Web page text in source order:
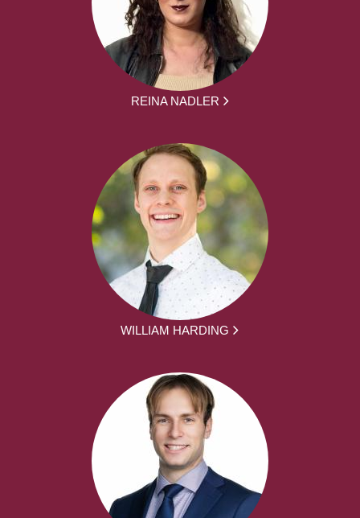
REINA NADLER
WILLIAM HARDING